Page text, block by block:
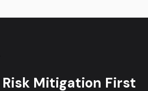
Mitigation First